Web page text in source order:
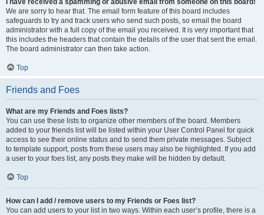
I have received a spamming or abusive email from someone on this board!
We are sorry to hear that. The email form feature of this board includes
safeguards to try and track users who send such posts, so email the board
administrator with a full copy of the email you received. It is very important that
this includes the headers that contain the details of the user that sent the email.
The board administrator can then take action.
Top
Friends and Foes
What are my Friends and Foes lists?
You can use these lists to organize other members of the board. Members
added to your friends list will be listed within your User Control Panel for quick
access to see their online status and to send them private messages. Subject
to template support, posts from these users may also be highlighted. If you add
a user to your foes list, any posts they make will be hidden by default.
Top
How can I add / remove users to my Friends or Foes list?
You can add users to your list in two ways. Within each user’s profile, there is a